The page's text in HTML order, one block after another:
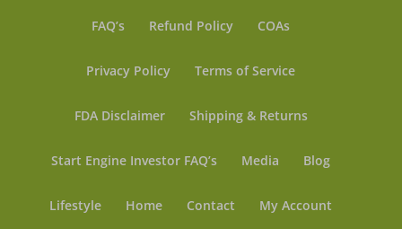
FAQ’s Refund Policy COAs
Privacy Policy Terms of Service
FDA Disclaimer Shipping & Returns
Start Engine Investor FAQ’s Media Blog
Lifestyle Home Contact My Account